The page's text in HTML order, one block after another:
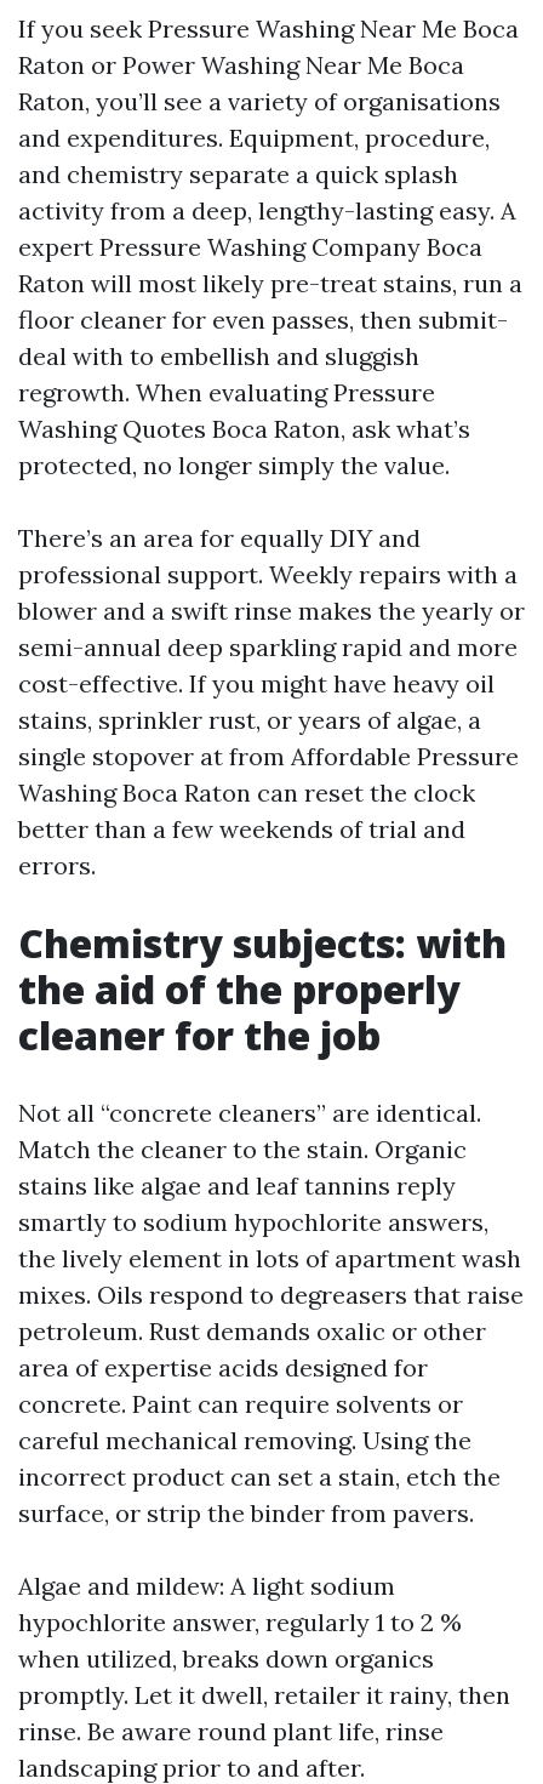
If you seek Pressure Washing Near Me Boca
Raton or Power Washing Near Me Boca
Raton, you’ll see a variety of organisations
and expenditures. Equipment, procedure,
and chemistry separate a quick splash
activity from a deep, lengthy-lasting easy. A
expert Pressure Washing Company Boca
Raton will most likely pre-treat stains, run a
floor cleaner for even passes, then submit-
deal with to embellish and sluggish
regrowth. When evaluating Pressure
Washing Quotes Boca Raton, ask what’s
protected, no longer simply the value.
There’s an area for equally DIY and
professional support. Weekly repairs with a
blower and a swift rinse makes the yearly or
semi-annual deep sparkling rapid and more
cost-effective. If you might have heavy oil
stains, sprinkler rust, or years of algae, a
single stopover at from Affordable Pressure
Washing Boca Raton can reset the clock
better than a few weekends of trial and
errors.
Chemistry subjects: with
the aid of the properly
cleaner for the job
Not all “concrete cleaners” are identical.
Match the cleaner to the stain. Organic
stains like algae and leaf tannins reply
smartly to sodium hypochlorite answers,
the lively element in lots of apartment wash
mixes. Oils respond to degreasers that raise
petroleum. Rust demands oxalic or other
area of expertise acids designed for
concrete. Paint can require solvents or
careful mechanical removing. Using the
incorrect product can set a stain, etch the
surface, or strip the binder from pavers.
Algae and mildew: A light sodium
hypochlorite answer, regularly 1 to 2 %
when utilized, breaks down organics
promptly. Let it dwell, retailer it rainy, then
rinse. Be aware round plant life, rinse
landscaping prior to and after.